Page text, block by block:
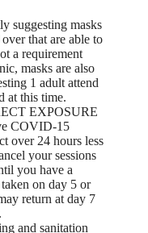
suggesting masks
that are able to
a requirement
masks are also
1 adult attend
at this time.
EXPOSURE
COVID-15
over 24 hours less
your sessions
you have a
on day 5 or
return at day 7
and sanitation